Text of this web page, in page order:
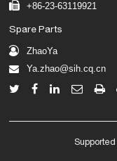
+86-23-63119921
Spare Parts
ZhaoYa
Ya.zhao@sih.cq.cn